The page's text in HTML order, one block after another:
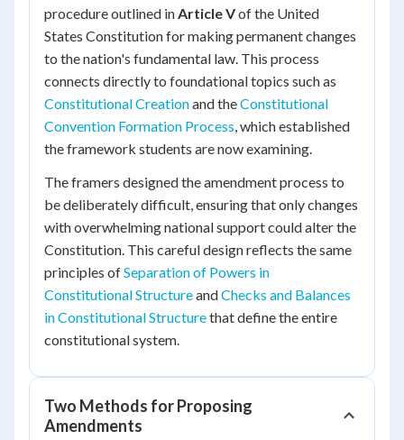
procedure outlined inArticle Vof the United
States Constitution for making permanent changes
to the nation's fundamental law. This process
connects directly to foundational topics such as
Constitutional Creationand theConstitutional
Convention Formation Process, which established
the framework students are now examining.
The framers designed the amendment process to
be deliberately difficult, ensuring that only changes
with overwhelming national support could alter the
Constitution. This careful design reflects the same
principles ofSeparation of Powers in
Constitutional StructureandChecks and Balances
in Constitutional Structurethat define the entire
constitutional system.
Two Methods for Proposing
Amendments